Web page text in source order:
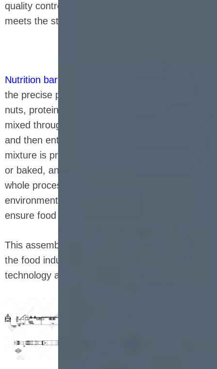
quality control to ensure that every product
meets the standards.
Nutrition bar production line
the precise proportion of raw materials - oats,
nuts, protein powder, sweeteners, etc. are
mixed through an automatic weighing system
and then enter the mixing process. The uniform
mixture is pressed into shape, then cut, coated
or baked, and finally cooled and packaged. The
whole process is carried out in a clean
environment to reduce human intervention and
ensure food safety and quality.
This assembly line is not only a microcosm of
the food industry, but also a combination of
technology and nutrition.